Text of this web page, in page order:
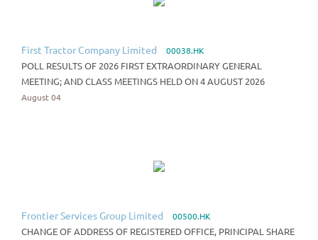
First Tractor Company Limited 00038.HK
POLL RESULTS OF 2026 FIRST EXTRAORDINARY GENERAL
MEETING; AND CLASS MEETINGS HELD ON 4 AUGUST 2026
August 04
Frontier Services Group Limited 00500.HK
CHANGE OF ADDRESS OF REGISTERED OFFICE, PRINCIPAL SHARE